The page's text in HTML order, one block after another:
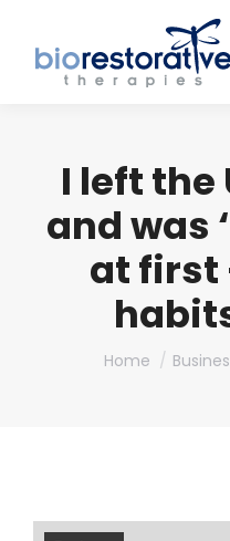
I left the
and was
at first
You are here:
Home